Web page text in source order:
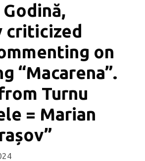
criticized
on
“Macarena”.
Turnu
= Marian